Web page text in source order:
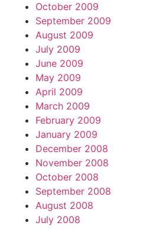
October 2009
September 2009
August 2009
July 2009
June 2009
May 2009
April 2009
March 2009
February 2009
January 2009
December 2008
November 2008
October 2008
September 2008
August 2008
July 2008